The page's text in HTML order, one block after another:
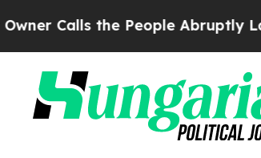
the People Abruptly Laid off